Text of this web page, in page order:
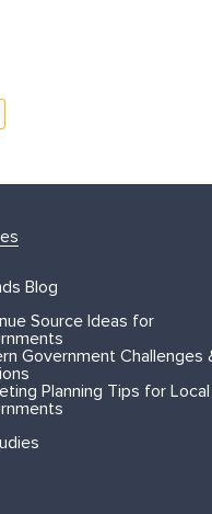
Blog
Source Ideas for
Government Challenges
Planning Tips for Local